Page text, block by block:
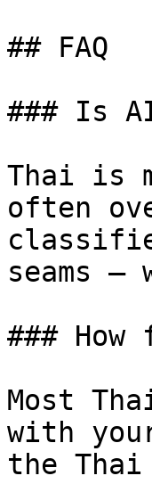
## FAQ
### Is
Thai is
often
seams
###
Most
with
the